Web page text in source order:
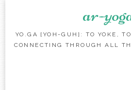
ar-
YO.GA [YOH-GUH]: TO YOKE,
CONNECTING THROUGH ALL